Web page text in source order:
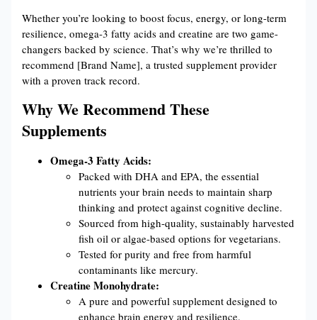
Whether you’re looking to boost focus, energy, or long-term
resilience, omega-3 fatty acids and creatine are two game-
changers backed by science. That’s why we’re thrilled to
recommend [Brand Name], a trusted supplement provider
with a proven track record.
Why We Recommend These
Supplements
Omega-3 Fatty Acids:
Packed with DHA and EPA, the essential
nutrients your brain needs to maintain sharp
thinking and protect against cognitive decline.
Sourced from high-quality, sustainably harvested
fish oil or algae-based options for vegetarians.
Tested for purity and free from harmful
contaminants like mercury.
Creatine Monohydrate:
A pure and powerful supplement designed to
enhance brain energy and resilience.